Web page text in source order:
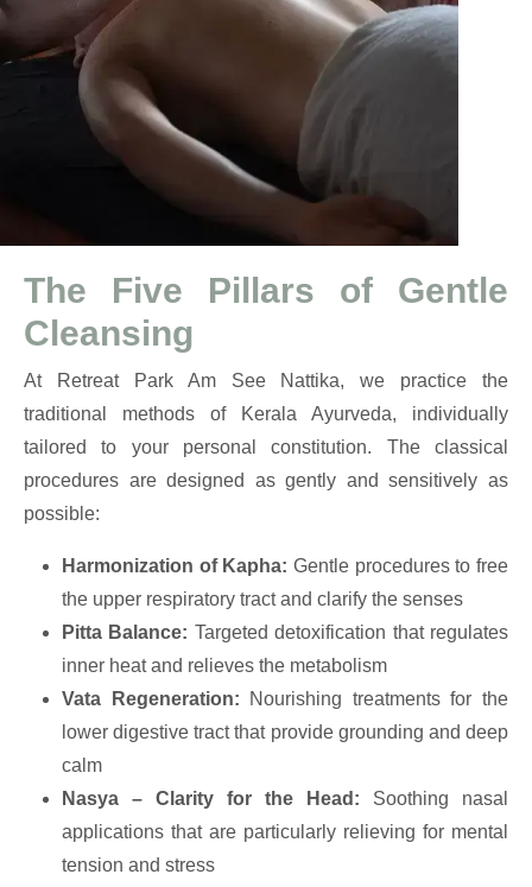
The Five Pillars of Gentle
Cleansing
At Retreat Park Am See Nattika, we practice the
traditional methods of Kerala Ayurveda, individually
tailored to your personal constitution. The classical
procedures are designed as gently and sensitively as
possible:
Harmonization of Kapha: Gentle procedures to free
the upper respiratory tract and clarify the senses
Pitta Balance: Targeted detoxification that regulates
inner heat and relieves the metabolism
Vata Regeneration: Nourishing treatments for the
lower digestive tract that provide grounding and deep
calm
Nasya – Clarity for the Head: Soothing nasal
applications that are particularly relieving for mental
tension and stress